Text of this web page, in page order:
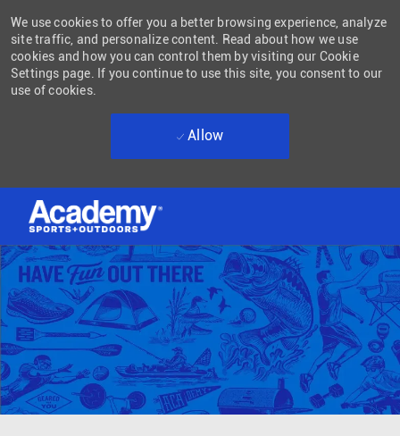
-
We use cookies to offer you a better browsing experience, analyze
site traffic, and personalize content. Read about how we use
cookies and how you can control them by visiting our Cookie
Settings page. If you continue to use this site, you consent to our
use of cookies.
Allow